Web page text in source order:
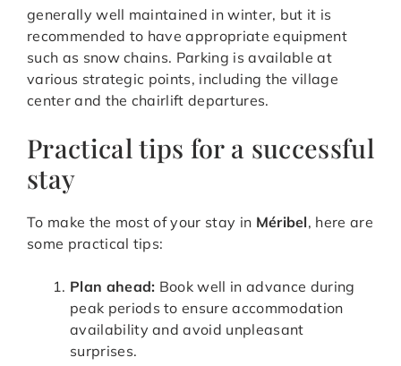
generally well maintained in winter, but it is
recommended to have appropriate equipment
such as snow chains. Parking is available at
various strategic points, including the village
center and the chairlift departures.
Practical tips for a successful
stay
To make the most of your stay in Méribel, here are
some practical tips:
Plan ahead: Book well in advance during
peak periods to ensure accommodation
availability and avoid unpleasant
surprises.